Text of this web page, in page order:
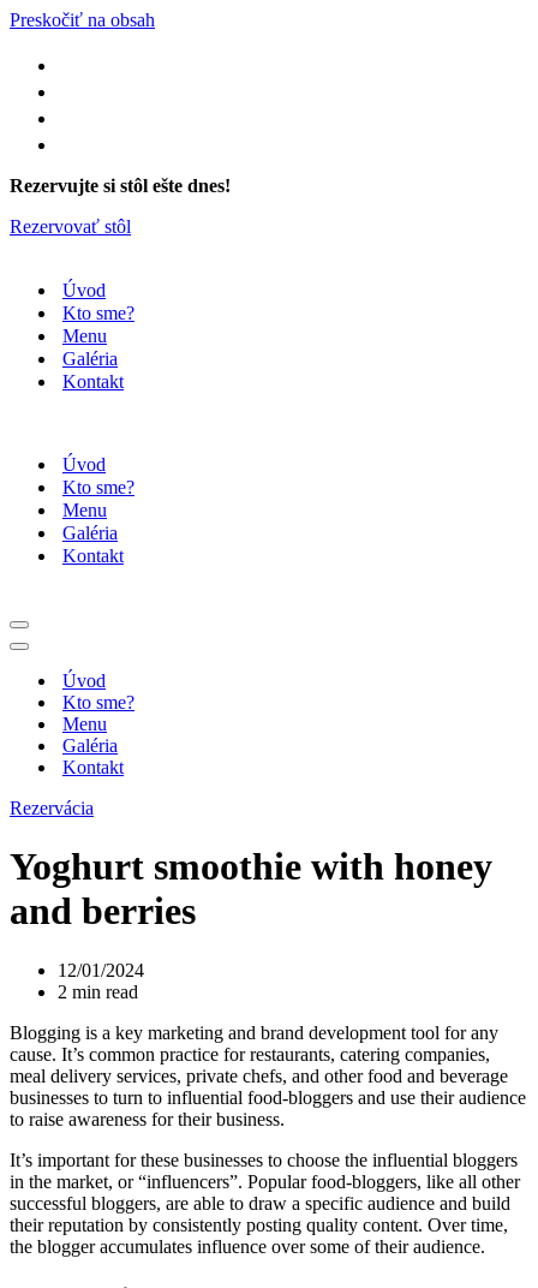
Preskočiť na obsah
Rezervujte si stôl ešte dnes!
Rezervovať stôl
Úvod
Kto sme?
Menu
Galéria
Kontakt
Úvod
Kto sme?
Menu
Galéria
Kontakt
Menu
navigácie
Menu
navigácieÚvod
Kto sme?
Menu
Galéria
Kontakt
Rezervácia
Yoghurt smoothie with honey
and berries
12/01/2024
2 min read
Blogging is a key marketing and brand development tool for any
cause. It’s common practice for restaurants, catering companies,
meal delivery services, private chefs, and other food and beverage
businesses to turn to influential food-bloggers and use their audience
to raise awareness for their business.
It’s important for these businesses to choose the influential bloggers
in the market, or “influencers”. Popular food-bloggers, like all other
successful bloggers, are able to draw a specific audience and build
their reputation by consistently posting quality content. Over time,
the blogger accumulates influence over some of their audience.